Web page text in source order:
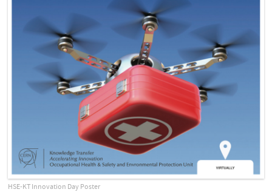
HSE-KT Innovation Day Poster